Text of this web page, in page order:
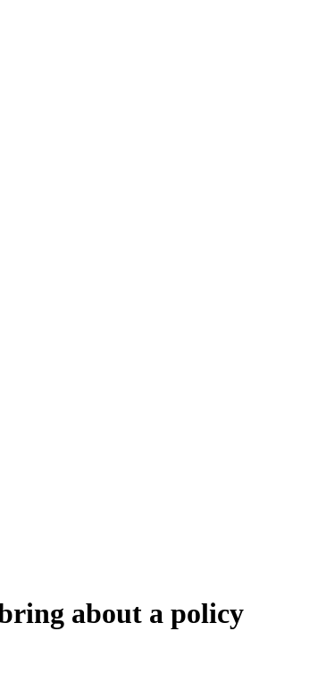
about a policy